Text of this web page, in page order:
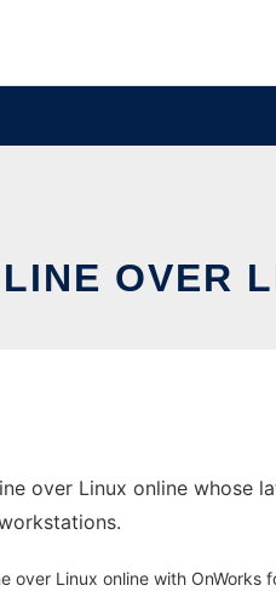
OVER
over Linux online whose
over Linux online with OnWorks